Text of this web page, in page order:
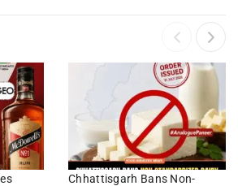
Chhattisgarh Bans Non-